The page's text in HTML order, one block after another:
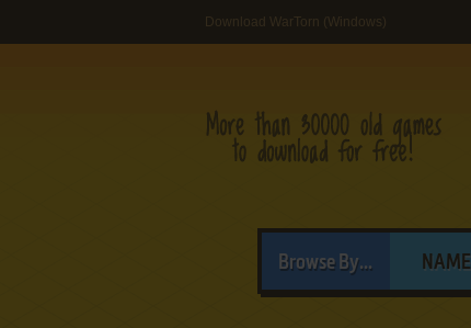
Download WarTorn (Windows)
Browse By... NAME